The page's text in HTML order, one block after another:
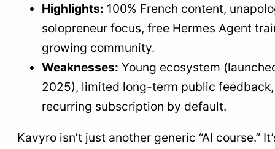
Highlights: 100% French content,
solopreneur focus, free Hermes Agent
growing community.
Weaknesses: Young ecosystem
2025), limited long-term public feedback,
recurring subscription by default.
Kavyro isn’t just another generic “AI course.”